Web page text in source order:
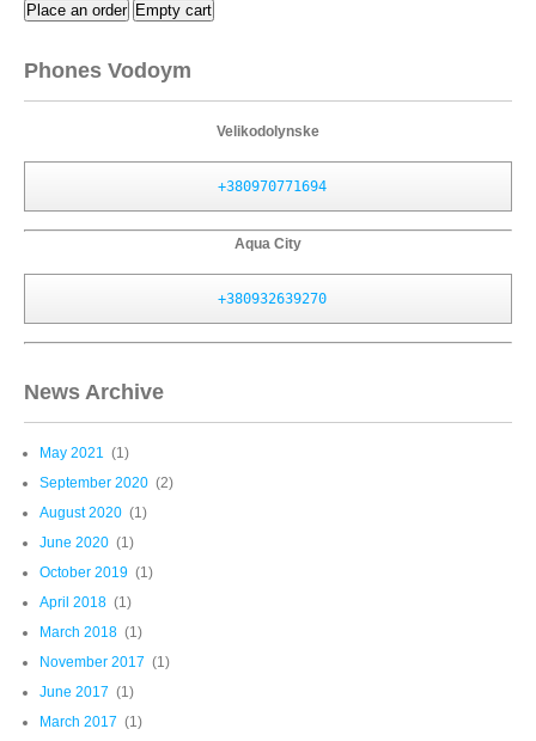
Place an order Empty cart
Phones Vodoym
Velikodolynske
+380970771694
Aqua City
+380932639270
News Archive
May 2021 (1)
September 2020 (2)
August 2020 (1)
June 2020 (1)
October 2019 (1)
April 2018 (1)
March 2018 (1)
November 2017 (1)
June 2017 (1)
March 2017 (1)